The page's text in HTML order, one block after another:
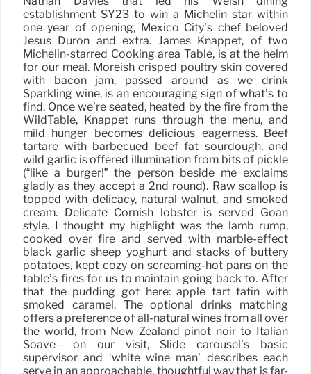
establishment SY23 to win a Michelin star within
one year of opening, Mexico City’s chef beloved
Jesús Durón and extra. James Knappet, of two
Michelin-starred Cooking area Table, is at the helm
for our meal. Moreish crisped poultry skin covered
with bacon jam, passed around as we drink
Sparkling wine, is an encouraging sign of what’s to
find. Once we’re seated, heated by the fire from the
WildTable, Knappet runs through the menu, and
mild hunger becomes delicious eagerness. Beef
tartare with barbecued beef fat sourdough, and
wild garlic is offered illumination from bits of pickle
(“like a burger!” the person beside me exclaims
gladly as they accept a 2nd round). Raw scallop is
topped with delicacy, natural walnut, and smoked
cream. Delicate Cornish lobster is served Goan
style. I thought my highlight was the lamb rump,
cooked over fire and served with marble-effect
black garlic sheep yoghurt and stacks of buttery
potatoes, kept cozy on screaming-hot pans on the
table’s fires for us to maintain going back to. After
that the pudding got here: apple tart tatin with
smoked caramel. The optional drinks matching
offers a preference of all-natural wines from all over
the world, from New Zealand pinot noir to Italian
Soave– on our visit, Slide carousel’s basic
supervisor and ‘white wine man’ describes each
serve in an approachable, thoughtful way that is far-